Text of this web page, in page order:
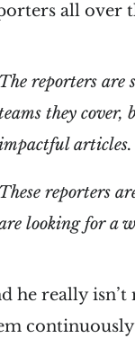
all over
The reporters are
they
articles.
These reporters
looking for a
he really
continuously